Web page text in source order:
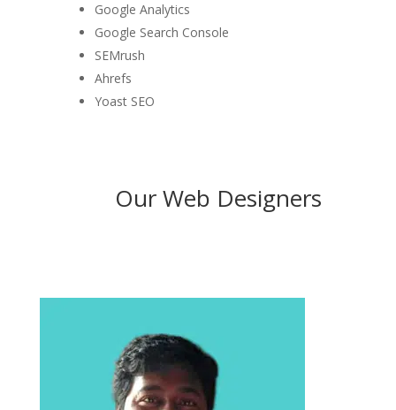
Google Analytics
Google Search Console
SEMrush
Ahrefs
Yoast SEO
Our Web Designers